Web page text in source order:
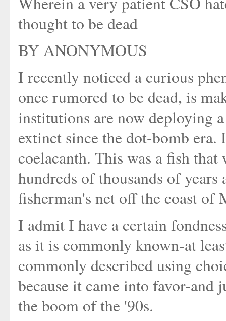
thought to be dead
BY ANONYMOUS
I recently noticed a curious
once rumored to be dead, is
institutions are now deploying
extinct since the dot-bomb
coelacanth. This was a fish that
hundreds of thousands of
fisherman's net off the coast of
I admit I have a certain
as it is commonly known-at
commonly described using
because it came into favor-
the boom of the '90s.